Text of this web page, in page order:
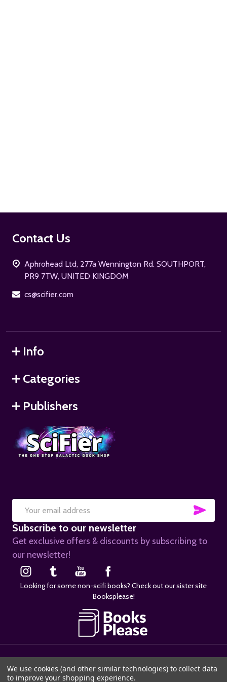
Footer
Contact Us
Aphrohead Ltd, 277a Wennington Rd. SOUTHPORT,
PR9 7TW, UNITED KINGDOM
cs@scifier.com
Info
Categories
Publishers
Email
Address
Subscribe to our newsletter
Get exclusive offers & discounts by subscribing to
our newsletter!
Looking for some non-scifi books? Check out our sister site
Booksplease!
We use cookies (and other similar technologies) to collect data
to improve your shopping experience.